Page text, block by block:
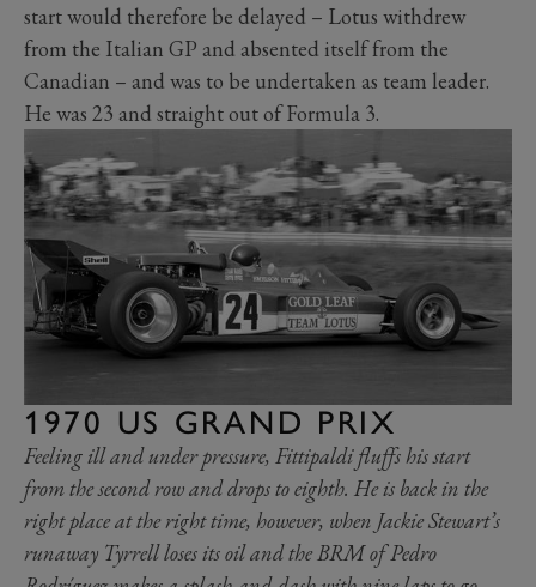
start would therefore be delayed – Lotus withdrew
from the Italian GP and absented itself from the
Canadian – and was to be undertaken as team leader.
He was 23 and straight out of Formula 3.
1970 US GRAND PRIX
Feeling ill and under pressure, Fittipaldi fluffs his start
from the second row and drops to eighth. He is back in the
right place at the right time, however, when Jackie Stewart’s
runaway Tyrrell loses its oil and the BRM of Pedro